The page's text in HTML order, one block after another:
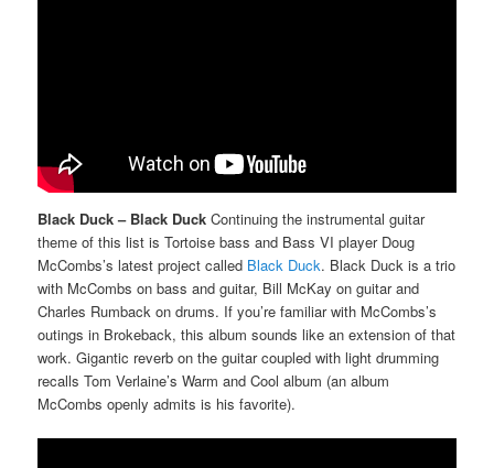
Black Duck – Black Duck Continuing the instrumental guitar
theme of this list is Tortoise bass and Bass VI player Doug
McCombs’s latest project called Black Duck. Black Duck is a trio
with McCombs on bass and guitar, Bill McKay on guitar and
Charles Rumback on drums. If you’re familiar with McCombs’s
outings in Brokeback, this album sounds like an extension of that
work. Gigantic reverb on the guitar coupled with light drumming
recalls Tom Verlaine’s Warm and Cool album (an album
McCombs openly admits is his favorite).